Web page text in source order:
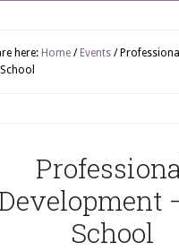
here: Home / Events /
School